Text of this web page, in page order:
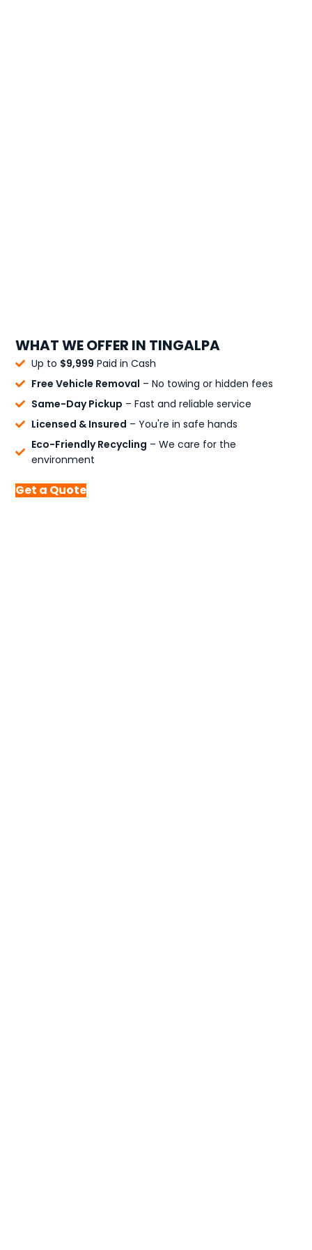
WHAT WE OFFER IN TINGALPA
Up to $9,999 Paid in Cash
Free Vehicle Removal – No towing or hidden fees
Same-Day Pickup – Fast and reliable service
Licensed & Insured – You're in safe hands
Eco-Friendly Recycling – We care for the
environment
Get a Quote